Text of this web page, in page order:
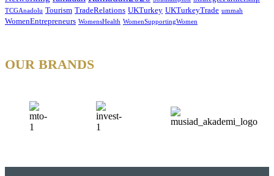
TCGAnadolu Tourism TradeRelations UKTurkey UKTurkeyTrade ummah
WomenEntrepreneurs WomensHealth WomenSupportingWomen
OUR BRANDS